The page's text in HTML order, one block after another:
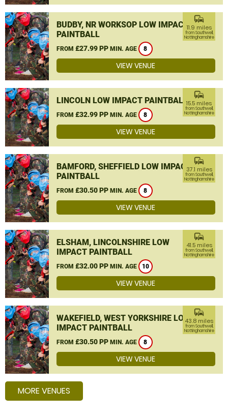
BUDBY, NR WORKSOP LOW IMPACT
PAINTBALL
FROM £27.99 PP MIN. AGE 8
commute
11.9 miles
from Southwell,
Nottinghamshire
VIEW VENUE
LINCOLN LOW IMPACT PAINTBALL
FROM £32.99 PP MIN. AGE 8
commute
15.5 miles
from Southwell,
Nottinghamshire
VIEW VENUE
BAMFORD, SHEFFIELD LOW IMPACT
PAINTBALL
FROM £30.50 PP MIN. AGE 8
commute
37.1 miles
from Southwell,
Nottinghamshire
VIEW VENUE
ELSHAM, LINCOLNSHIRE LOW
IMPACT PAINTBALL
FROM £32.00 PP MIN. AGE 10
commute
41.5 miles
from Southwell,
Nottinghamshire
VIEW VENUE
WAKEFIELD, WEST YORKSHIRE LOW
IMPACT PAINTBALL
FROM £30.50 PP MIN. AGE 8
commute
43.8 miles
from Southwell,
Nottinghamshire
VIEW VENUE
MORE VENUES